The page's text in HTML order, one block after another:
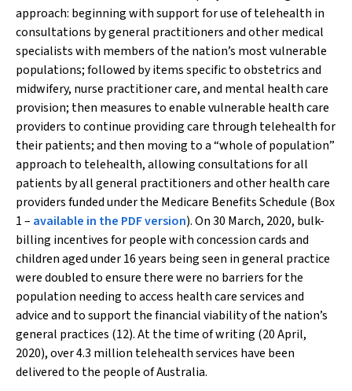
approach: beginning with support for use of telehealth in
consultations by general practitioners and other medical
specialists with members of the nation’s most vulnerable
populations; followed by items specific to obstetrics and
midwifery, nurse practitioner care, and mental health care
provision; then measures to enable vulnerable health care
providers to continue providing care through telehealth for
their patients; and then moving to a “whole of population”
approach to telehealth, allowing consultations for all
patients by all general practitioners and other health care
providers funded under the Medicare Benefits Schedule (Box
1 – available in the PDF version). On 30 March, 2020, bulk-
billing incentives for people with concession cards and
children aged under 16 years being seen in general practice
were doubled to ensure there were no barriers for the
population needing to access health care services and
advice and to support the financial viability of the nation’s
general practices (12). At the time of writing (20 April,
2020), over 4.3 million telehealth services have been
delivered to the people of Australia.